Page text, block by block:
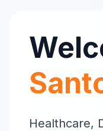
Healthcare,